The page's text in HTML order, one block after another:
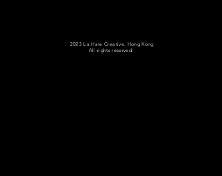
2023 La:Hare Creative. Hong Kong
All rights reserved.